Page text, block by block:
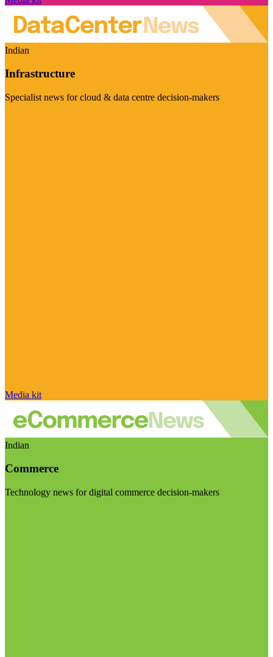
Indian
Infrastructure
Specialist news for cloud & data centre decision-makers
Media kit
Indian
Commerce
Technology news for digital commerce decision-makers